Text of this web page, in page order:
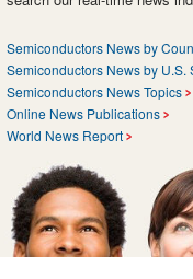
Semiconductors News by
Semiconductors News by U.S.
Semiconductors News Topics
Online News Publications
World News Report